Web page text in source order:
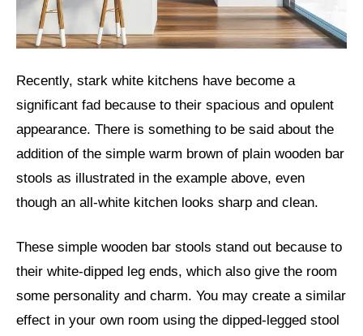
Recently, stark white kitchens have become a
significant fad because to their spacious and opulent
appearance. There is something to be said about the
addition of the simple warm brown of plain wooden bar
stools as illustrated in the example above, even
though an all-white kitchen looks sharp and clean.
These simple wooden bar stools stand out because to
their white-dipped leg ends, which also give the room
some personality and charm. You may create a similar
effect in your own room using the dipped-legged stool